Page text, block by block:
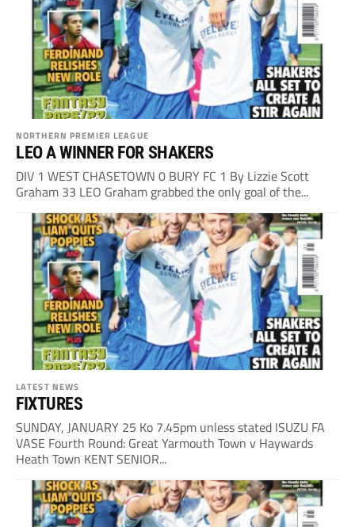
NORTHERN PREMIER LEAGUE
LEO A WINNER FOR SHAKERS
DIV 1 WEST CHASETOWN 0 BURY FC 1 By Lizzie Scott
Graham 33 LEO Graham grabbed the only goal of the...
LATEST NEWS
FIXTURES
SUNDAY, JANUARY 25 Ko 7.45pm unless stated ISUZU FA
VASE Fourth Round: Great Yarmouth Town v Haywards
Heath Town KENT SENIOR...